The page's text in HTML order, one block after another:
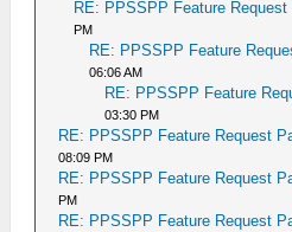
RE: PPSSPP Feature Request
PM
RE: PPSSPP Feature
06:06 AM
RE: PPSSPP Feature
03:30 PM
RE: PPSSPP Feature Request
08:09 PM
RE: PPSSPP Feature Request
PM
RE: PPSSPP Feature Request